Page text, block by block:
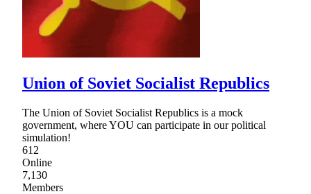
Union of Soviet Socialist Republics
The Union of Soviet Socialist Republics is a mock
government, where YOU can participate in our political
simulation!
612
Online
7,130
Members